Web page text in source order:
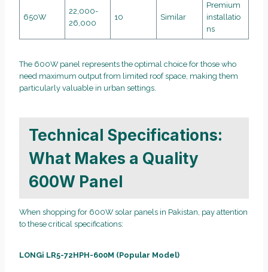
650W
22,000-
26,000
10 Similar
Premium
installatio
ns
The 600W panel represents the optimal choice for those who
need maximum output from limited roof space, making them
particularly valuable in urban settings.
Technical Specifications:
What Makes a Quality
600W Panel
When shopping for 600W solar panels in Pakistan, pay attention
to these critical specifications:
LONGi LR5-72HPH-600M (Popular Model)